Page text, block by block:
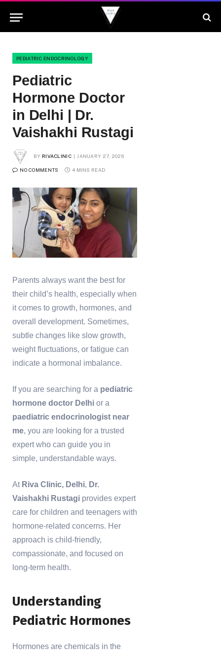
PEDIATRIC ENDOCRINOLOGY
Pediatric
Hormone Doctor
in Delhi | Dr.
Vaishakhi Rustagi
BY RIVACLINIC JANUARY 27, 2026
NO COMMENTS 4 MINS READ
Parents always want the best for
their child’s health, especially when
it comes to growth, hormones, and
overall development. Sometimes,
subtle changes like slow growth,
weight fluctuations, or fatigue can
indicate a hormonal imbalance.
If you are searching for a pediatric
hormone doctor Delhi or a
paediatric endocrinologist near
me, you are looking for a trusted
expert who can guide you in
simple, understandable ways.
At Riva Clinic, Delhi, Dr.
Vaishakhi Rustagi provides expert
care for children and teenagers with
hormone-related concerns. Her
approach is child-friendly,
compassionate, and focused on
long-term health.
Understanding
Pediatric Hormones
Hormones are chemicals in the